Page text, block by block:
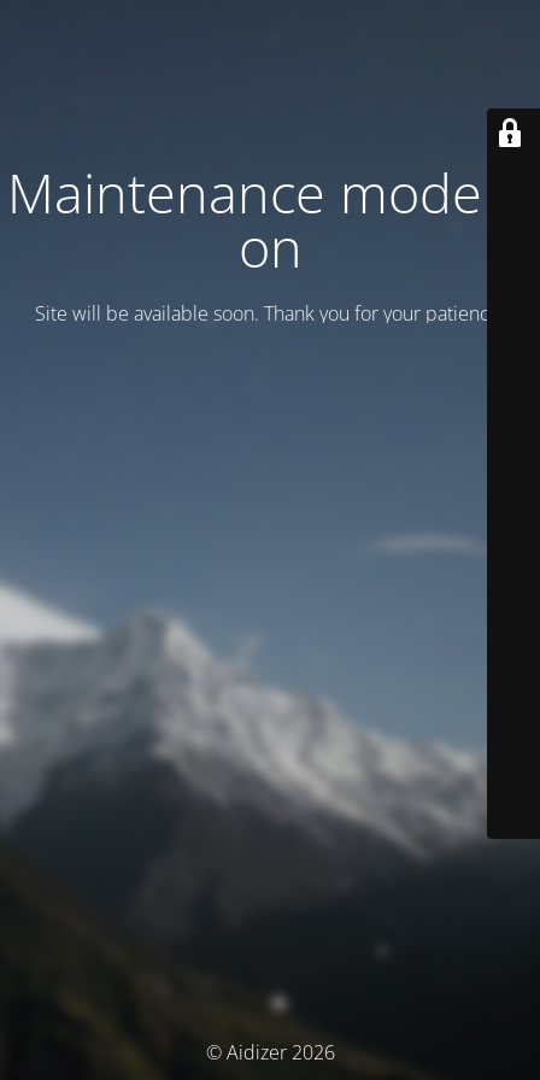
Maintenance mode is
on
Site will be available soon. Thank you for your patience!
© Aidizer 2026